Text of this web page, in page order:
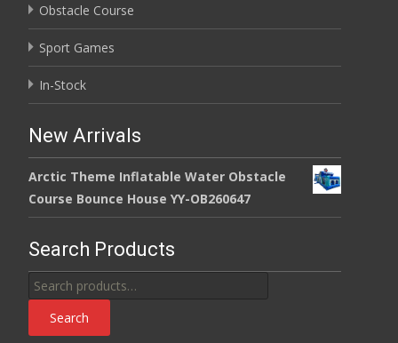
Obstacle Course
Sport Games
In-Stock
New Arrivals
Arctic Theme Inflatable Water Obstacle
Course Bounce House YY-OB260647
Search Products
Search
for:
Search